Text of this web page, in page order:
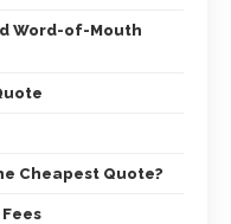
Word-of-Mouth
Cheapest Quote?